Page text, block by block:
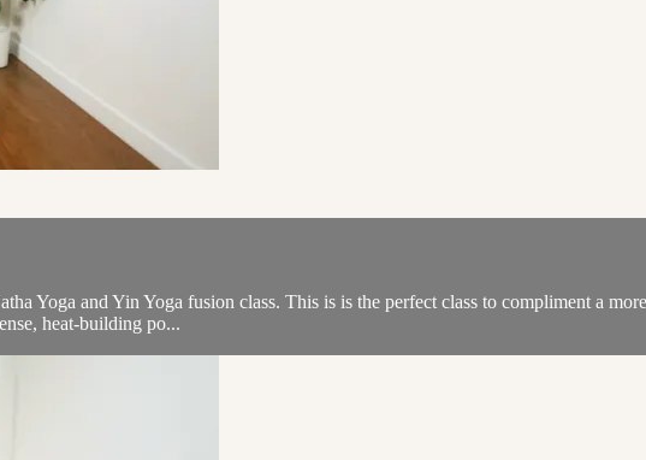
Yoga and Yin Yoga fusion class. This is is the perfect class to compliment a
heat-building po...